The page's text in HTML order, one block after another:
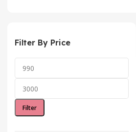
Filter By Price
Filter